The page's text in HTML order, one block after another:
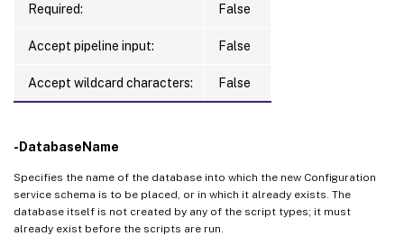
Required: False
Accept pipeline input: False
Accept wildcard characters: False
-DatabaseName
Specifies the name of the database into which the new Configuration
service schema is to be placed, or in which it already exists. The
database itself is not created by any of the script types; it must
already exist before the scripts are run.